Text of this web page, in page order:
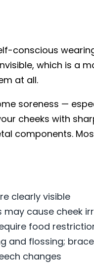
conscious
which is a
at all.
soreness —
cheeks with
components.
clearly visible
may cause cheek
food
and flossing;
changes